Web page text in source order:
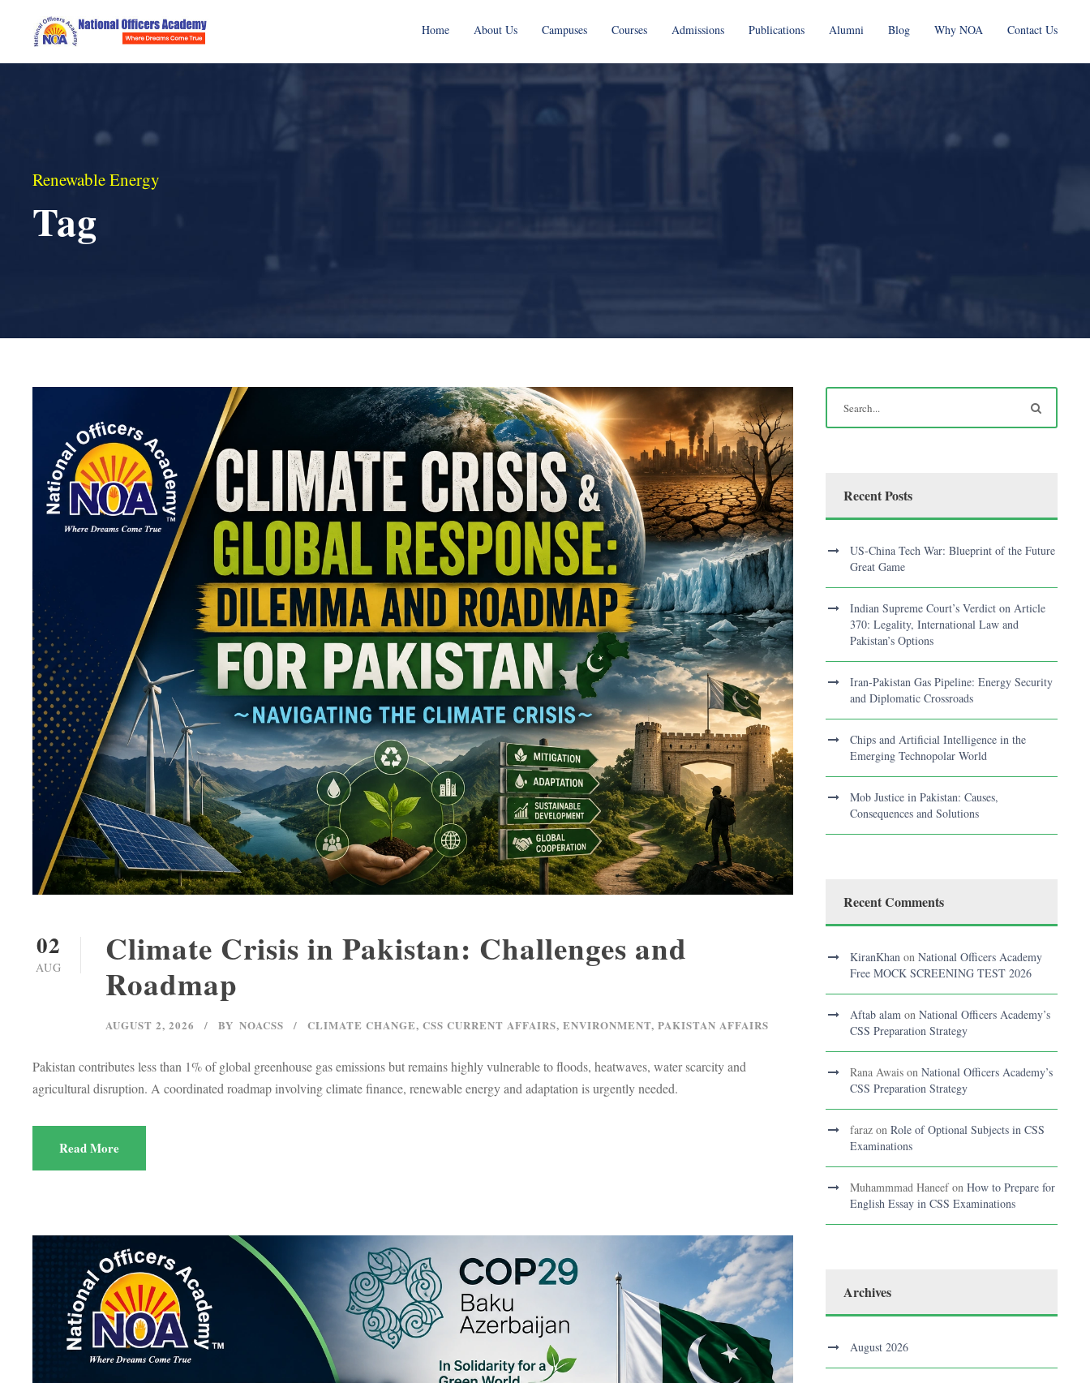
Home About Us Campuses Courses Admissions Publications Alumni Blog Why NOA Contact Us
Renewable Energy
Tag
02
AUG
Climate Crisis in Pakistan: Challenges and
Roadmap
AUGUST 2, 2026 BY NOACSS CLIMATE CHANGE, CSS CURRENT AFFAIRS, ENVIRONMENT, PAKISTAN AFFAIRS
Pakistan contributes less than 1% of global greenhouse gas emissions but remains highly vulnerable to floods, heatwaves, water scarcity and
agricultural disruption. A coordinated roadmap involving climate finance, renewable energy and adaptation is urgently needed.
Read More
Recent Posts
US-China Tech War: Blueprint of the Future
Great Game
Indian Supreme Court’s Verdict on Article
370: Legality, International Law and
Pakistan’s Options
Iran-Pakistan Gas Pipeline: Energy Security
and Diplomatic Crossroads
Chips and Artificial Intelligence in the
Emerging Technopolar World
Mob Justice in Pakistan: Causes,
Consequences and Solutions
Recent Comments
KiranKhan on National Officers Academy
Free MOCK SCREENING TEST 2026
Aftab alam on National Officers Academy’s
CSS Preparation Strategy
Rana Awais on National Officers Academy’s
CSS Preparation Strategy
faraz on Role of Optional Subjects in CSS
Examinations
Muhammmad Haneefon How to Prepare for
English Essay in CSS Examinations
Archives
August 2026